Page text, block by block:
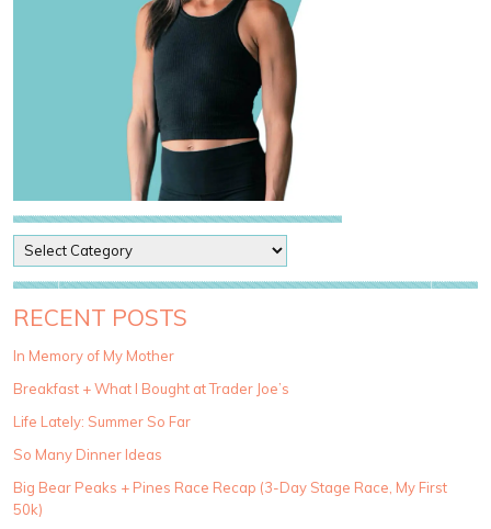
o
s
t
a
e
g
r
i
e
RECENT POSTS
In Memory of My Mother
Breakfast + What I Bought at Trader Joe’s
Life Lately: Summer So Far
So Many Dinner Ideas
Big Bear Peaks + Pines Race Recap (3-Day Stage Race, My First
50k)